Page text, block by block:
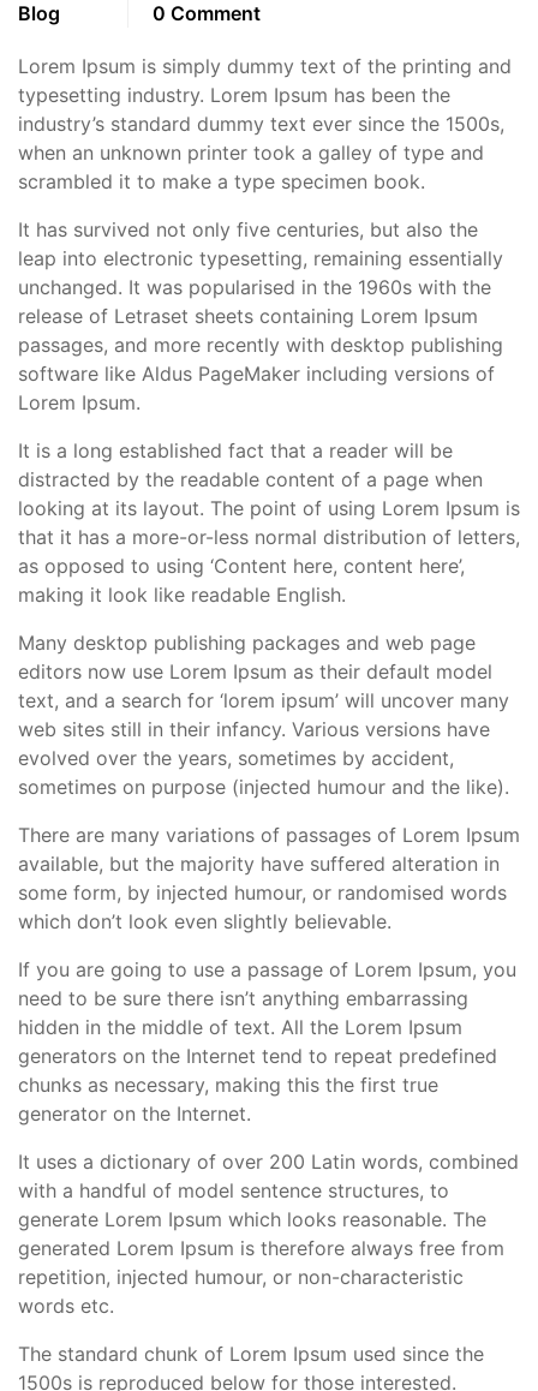
Blog 0 Comment
Lorem Ipsum is simply dummy text of the printing and
typesetting industry. Lorem Ipsum has been the
industry’s standard dummy text ever since the 1500s,
when an unknown printer took a galley of type and
scrambled it to make a type specimen book.
It has survived not only five centuries, but also the
leap into electronic typesetting, remaining essentially
unchanged. It was popularised in the 1960s with the
release of Letraset sheets containing Lorem Ipsum
passages, and more recently with desktop publishing
software like Aldus PageMaker including versions of
Lorem Ipsum.
It is a long established fact that a reader will be
distracted by the readable content of a page when
looking at its layout. The point of using Lorem Ipsum is
that it has a more-or-less normal distribution of letters,
as opposed to using ‘Content here, content here’,
making it look like readable English.
Many desktop publishing packages and web page
editors now use Lorem Ipsum as their default model
text, and a search for ‘lorem ipsum’ will uncover many
web sites still in their infancy. Various versions have
evolved over the years, sometimes by accident,
sometimes on purpose (injected humour and the like).
There are many variations of passages of Lorem Ipsum
available, but the majority have suffered alteration in
some form, by injected humour, or randomised words
which don’t look even slightly believable.
If you are going to use a passage of Lorem Ipsum, you
need to be sure there isn’t anything embarrassing
hidden in the middle of text. All the Lorem Ipsum
generators on the Internet tend to repeat predefined
chunks as necessary, making this the first true
generator on the Internet.
It uses a dictionary of over 200 Latin words, combined
with a handful of model sentence structures, to
generate Lorem Ipsum which looks reasonable. The
generated Lorem Ipsum is therefore always free from
repetition, injected humour, or non-characteristic
words etc.
The standard chunk of Lorem Ipsum used since the
1500s is reproduced below for those interested.